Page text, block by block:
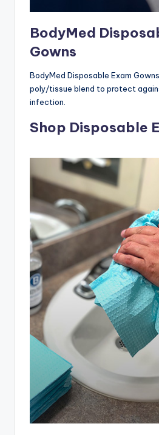
BodyMed
Gowns
BodyMed Disposable Exam
poly/tissue blend to protect
infection.
Shop Disposable